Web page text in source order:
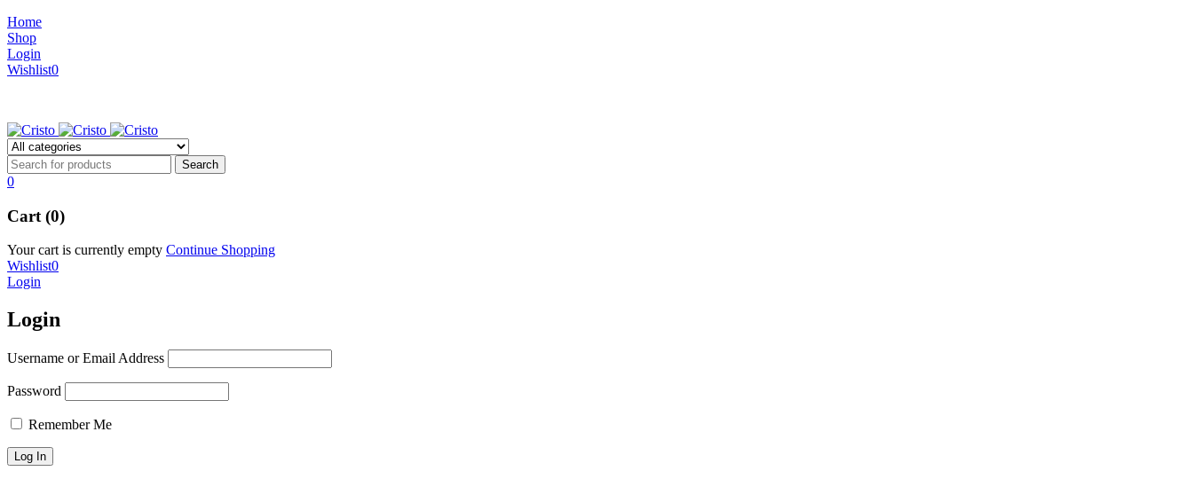
Home
Shop
Login
Wishlist0
0
Cart (0)
Your cart is currently empty Continue Shopping
Wishlist0
Login
Login
Username or Email Address
Password
Remember Me